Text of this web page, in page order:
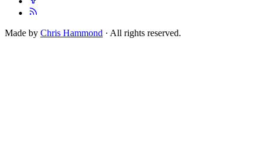
Made by Chris Hammond · All rights reserved.